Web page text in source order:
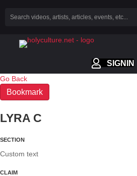
SIGNIN
Go Back
Bookmark
LYRA C
SECTION
Custom text
CLAIM